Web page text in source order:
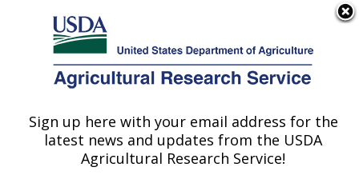
Here's how you know
Agricultural Research Service
U.S. DEPARTMENT OF AGRICULTURE
Sunflower and Plant Biology Research:
Fargo, ND
Sign up here with your email address for the
latest news and updates from the USDA
Agricultural Research Service!